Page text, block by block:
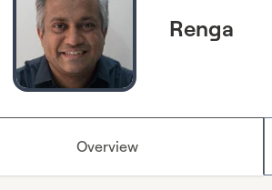
Renga
Overview